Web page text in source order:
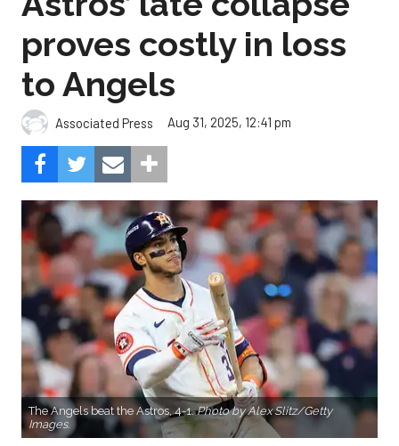
proves costly in loss
to Angels
Associated Press Aug 31, 2025, 12:41 pm
The Angels beat the Astros, 4-1.Photo by Alex Slitz/Getty
Images.